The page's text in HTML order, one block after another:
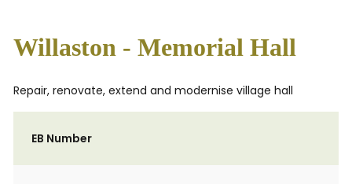
Willaston - Memorial Hall
Repair, renovate, extend and modernise village hall
EB Number